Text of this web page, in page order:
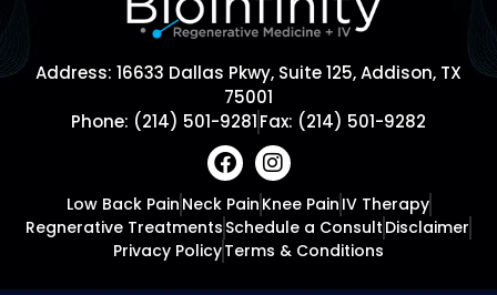
Address: 16633 Dallas Pkwy, Suite 125, Addison, TX
75001
Phone: (214) 501-9281Fax: (214) 501-9282
Low Back Pain Neck Pain Knee Pain IV Therapy
Regnerative Treatments Schedule a Consult Disclaimer
Privacy PolicyTerms & Conditions